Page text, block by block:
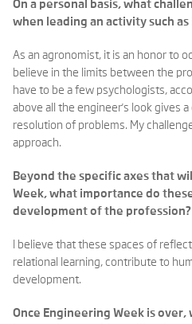
On a personal basis, what
when leading an activity such
As an agronomist, it is an honor to
believe in the limits between the
have to be a few psychologists,
above all the engineer's look gives
resolution of problems. My
approach.
Beyond the specific axes that
Week, what importance do
development of the profession?
I believe that these spaces of
relational learning, contribute to
development.
Once Engineering Week is